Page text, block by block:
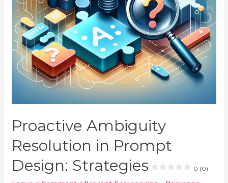
Proactive Ambiguity
Resolution in Prompt
Design: Strategies
0 (0)